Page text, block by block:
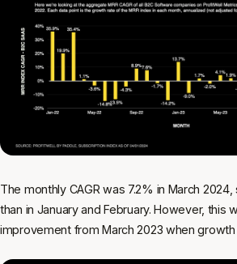
The monthly CAGR was 7.2% in March
than in January and February. However, this
improvement from March 2023 when growth